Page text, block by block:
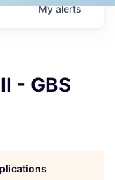
Myalerts
- GBS